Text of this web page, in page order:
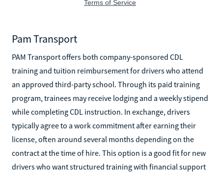
Pam Transport
PAM Transport offers both company-sponsored CDL
training and tuition reimbursement for drivers who attend
an approved third-party school. Through its paid training
program, trainees may receive lodging and a weekly stipend
while completing CDL instruction. In exchange, drivers
typically agree to a work commitment after earning their
license, often around several months depending on the
contract at the time of hire. This option is a good fit for new
drivers who want structured training with financial support